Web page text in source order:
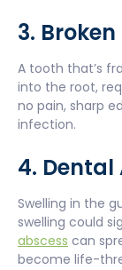
3.
A tooth that’s
into the root,
no pain, sharp
infection.
4. Dental
Swelling in the
swelling could
abscess can
become life-